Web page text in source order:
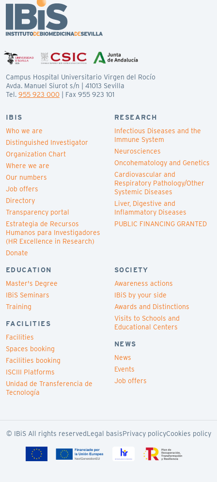
Campus Hospital Universitario Virgen del Rocío
Avda. Manuel Siurot s/n | 41013 Sevilla
Tel. 955 923 000 | Fax 955 923 101
IBIS
Who we are
Distinguished Investigator
Organization Chart
Where we are
Our numbers
Job offers
Directory
Transparency portal
Estrategia de Recursos
Humanos para Investigadores
(HR Excellence in Research)
Donate
RESEARCH
Infectious Diseases and the
Immune System
Neurosciences
Oncohematology and Genetics
Cardiovascular and
Respiratory Pathology/Other
Systemic Diseases
Liver, Digestive and
Inflammatory Diseases
PUBLIC FINANCING GRANTED
EDUCATION
Master's Degree
IBiS Seminars
Training
FACILITIES
Facilities
Spaces booking
Facilities booking
ISCIII Platforms
Unidad de Transferencia de
Tecnología
SOCIETY
Awareness actions
IBiS by your side
Awards and Distinctions
Visits to Schools and
Educational Centers
NEWS
News
Events
Job offers
© IBiS All rights reservedLegal basisPrivacy policyCookies policy